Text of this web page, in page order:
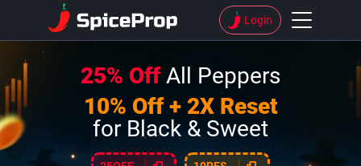
Login
25% OffAll Peppers
10% Off + 2X Reset
for Black & Sweet